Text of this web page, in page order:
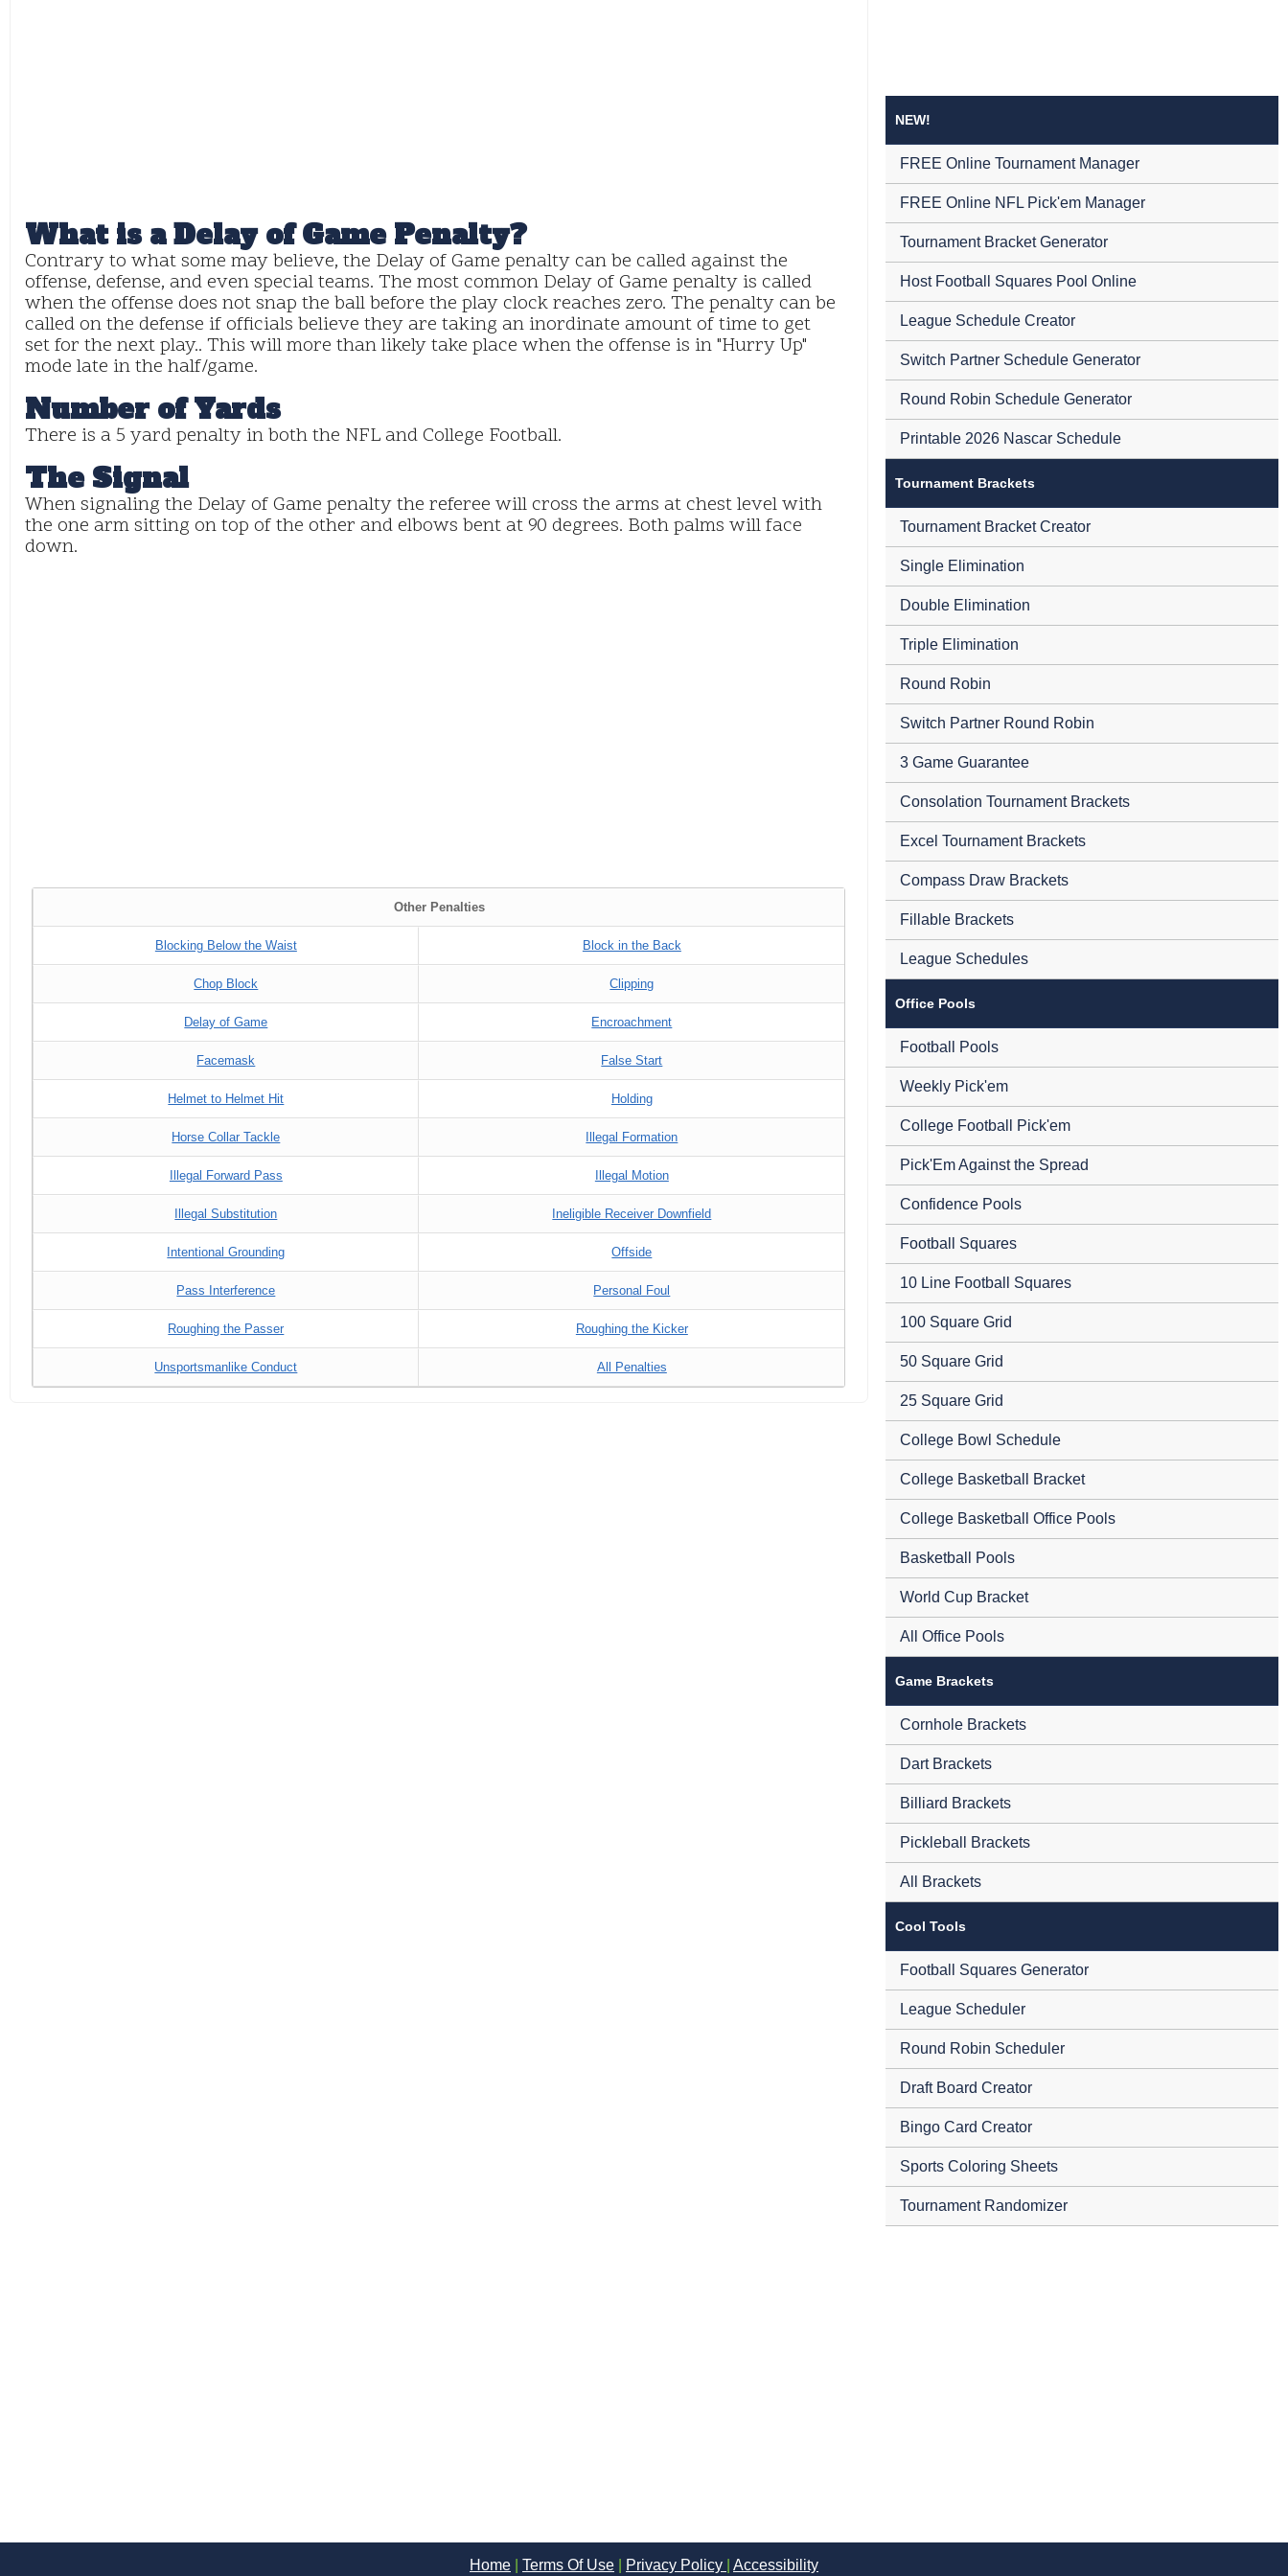
What is a Delay of Game Penalty?
Contrary to what some may believe, the Delay of Game penalty can be called against the
offense, defense, and even special teams. The most common Delay of Game penalty is called
when the offense does not snap the ball before the play clock reaches zero. The penalty can be
called on the defense if officials believe they are taking an inordinate amount of time to get
set for the next play.. This will more than likely take place when the offense is in "Hurry Up"
mode late in the half/game.
Number of Yards
There is a 5 yard penalty in both the NFL and College Football.
The Signal
When signaling the Delay of Game penalty the referee will cross the arms at chest level with
the one arm sitting on top of the other and elbows bent at 90 degrees. Both palms will face
down.
Other Penalties
Blocking Below the Waist Block in the Back
Chop Block Clipping
Delay of Game Encroachment
Facemask False Start
Helmet to Helmet Hit Holding
Horse Collar Tackle Illegal Formation
Illegal Forward Pass Illegal Motion
Illegal Substitution Ineligible Receiver Downfield
Intentional Grounding Offside
Pass Interference Personal Foul
Roughing the Passer Roughing the Kicker
Unsportsmanlike Conduct All Penalties
NEW!
FREE Online Tournament Manager
FREE Online NFL Pick'em Manager
Tournament Bracket Generator
Host Football Squares Pool Online
League Schedule Creator
Switch Partner Schedule Generator
Round Robin Schedule Generator
Printable 2026 Nascar Schedule
Tournament Brackets
Tournament Bracket Creator
Single Elimination
Double Elimination
Triple Elimination
Round Robin
Switch Partner Round Robin
3 Game Guarantee
Consolation Tournament Brackets
Excel Tournament Brackets
Compass Draw Brackets
Fillable Brackets
League Schedules
Office Pools
Football Pools
Weekly Pick'em
College Football Pick'em
Pick'Em Against the Spread
Confidence Pools
Football Squares
10 Line Football Squares
100 Square Grid
50 Square Grid
25 Square Grid
College Bowl Schedule
College Basketball Bracket
College Basketball Office Pools
Basketball Pools
World Cup Bracket
All Office Pools
Game Brackets
Cornhole Brackets
Dart Brackets
Billiard Brackets
Pickleball Brackets
All Brackets
Cool Tools
Football Squares Generator
League Scheduler
Round Robin Scheduler
Draft Board Creator
Bingo Card Creator
Sports Coloring Sheets
Tournament Randomizer
Home Terms Of Use Privacy Policy Accessibility